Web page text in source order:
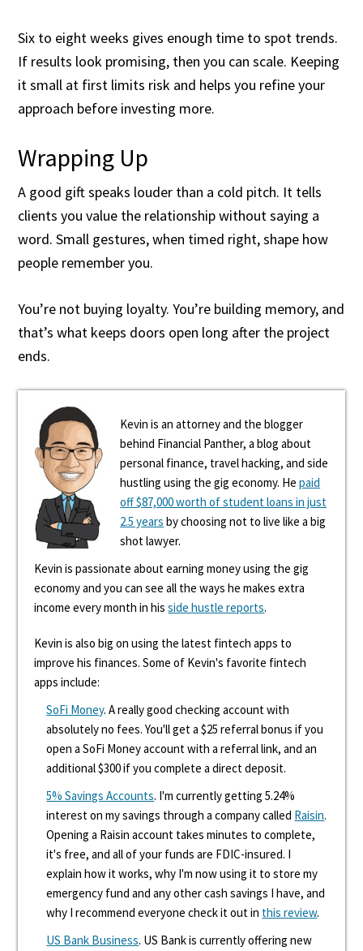
Six to eight weeks gives enough time to spot trends.
If results look promising, then you can scale. Keeping
it small at first limits risk and helps you refine your
approach before investing more.
Wrapping Up
A good gift speaks louder than a cold pitch. It tells
clients you value the relationship without saying a
word. Small gestures, when timed right, shape how
people remember you.
You’re not buying loyalty. You’re building memory, and
that’s what keeps doors open long after the project
ends.
Kevin is an attorney and the blogger
behind Financial Panther, a blog about
personal finance, travel hacking, and side
hustling using the gig economy. Hepaid
off $87,000 worth of student loans in just
2.5 years by choosing not to live like a big
shot lawyer.
Kevin is passionate about earning money using the gig
economy and you can see all the ways he makes extra
income every month in hisside hustle reports.
Kevin is also big on using the latest fintech apps to
improve his finances. Some of Kevin's favorite fintech
apps include:
SoFi Money. A really good checking account with
absolutely no fees. You'll get a $25 referral bonus if you
open a SoFi Money account with a referral link, and an
additional $300 if you complete a direct deposit.
5% Savings Accounts. I'm currently getting 5.24%
interest on my savings through a company called Raisin.
Opening a Raisin account takes minutes to complete,
it's free, and all of your funds are FDIC-insured. I
explain how it works, why I'm now using it to store my
emergency fund and any other cash savings I have, and
why I recommend everyone check it out in this review.
US Bank Business. US Bank is currently offering new